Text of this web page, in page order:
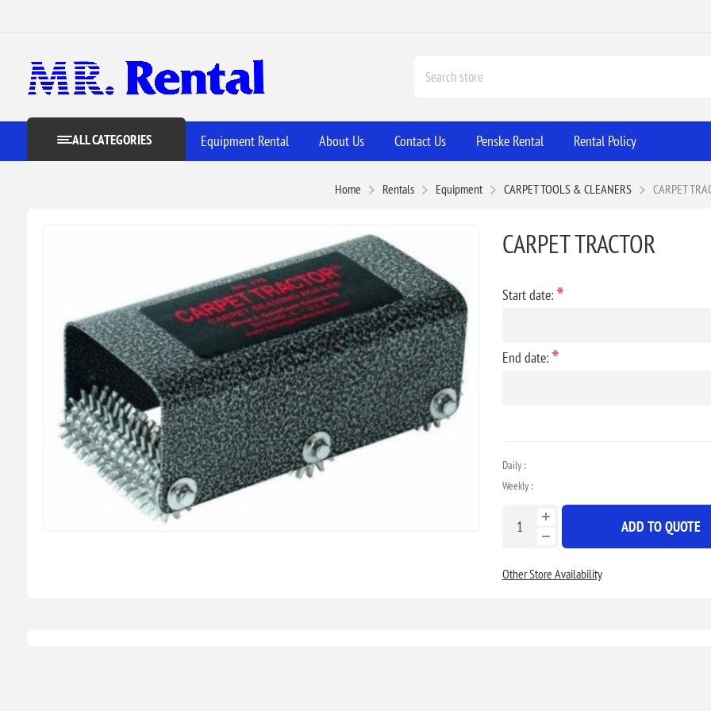
ALL CATEGORIES Equipment Rental About Us Contact Us Penske Rental Rental Policy
Home Rentals Equipment CARPET TOOLS & CLEANERS CARPET
CARPET TRACTOR
Start date: *
End date: *
Daily :
Weekly :
ADD TO QUOTE
Other Store Availability